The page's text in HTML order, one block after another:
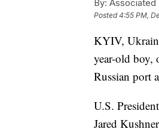
By: Associated
Posted4:55 PM,
KYIV,
year-old boy,
Russian port
U.S.
Jared